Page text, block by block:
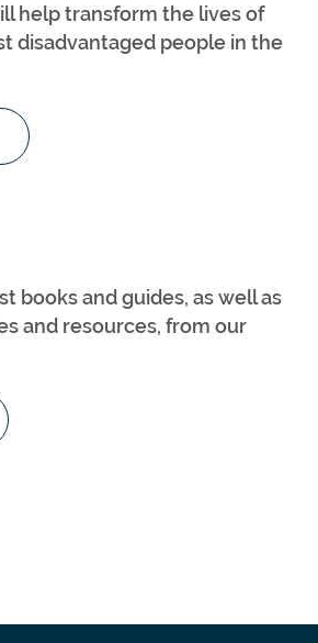
help transform the lives of
disadvantaged people in the
books and guides, as well as
and resources, from our